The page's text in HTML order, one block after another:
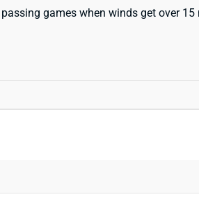
games when winds get over 15